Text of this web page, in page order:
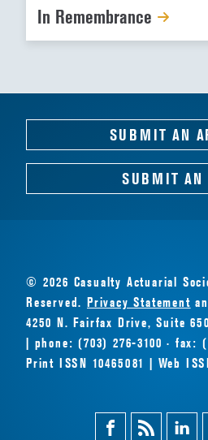
In Remembrance
SUBMIT AN
SUBMIT AN
© 2026 Casualty Actuarial
Reserved.Privacy Statement
4250 N. Fairfax Drive, Suite
| phone: (703) 276-3100 · fax:
Print ISSN 10465081 | Web
FacebookMagazine